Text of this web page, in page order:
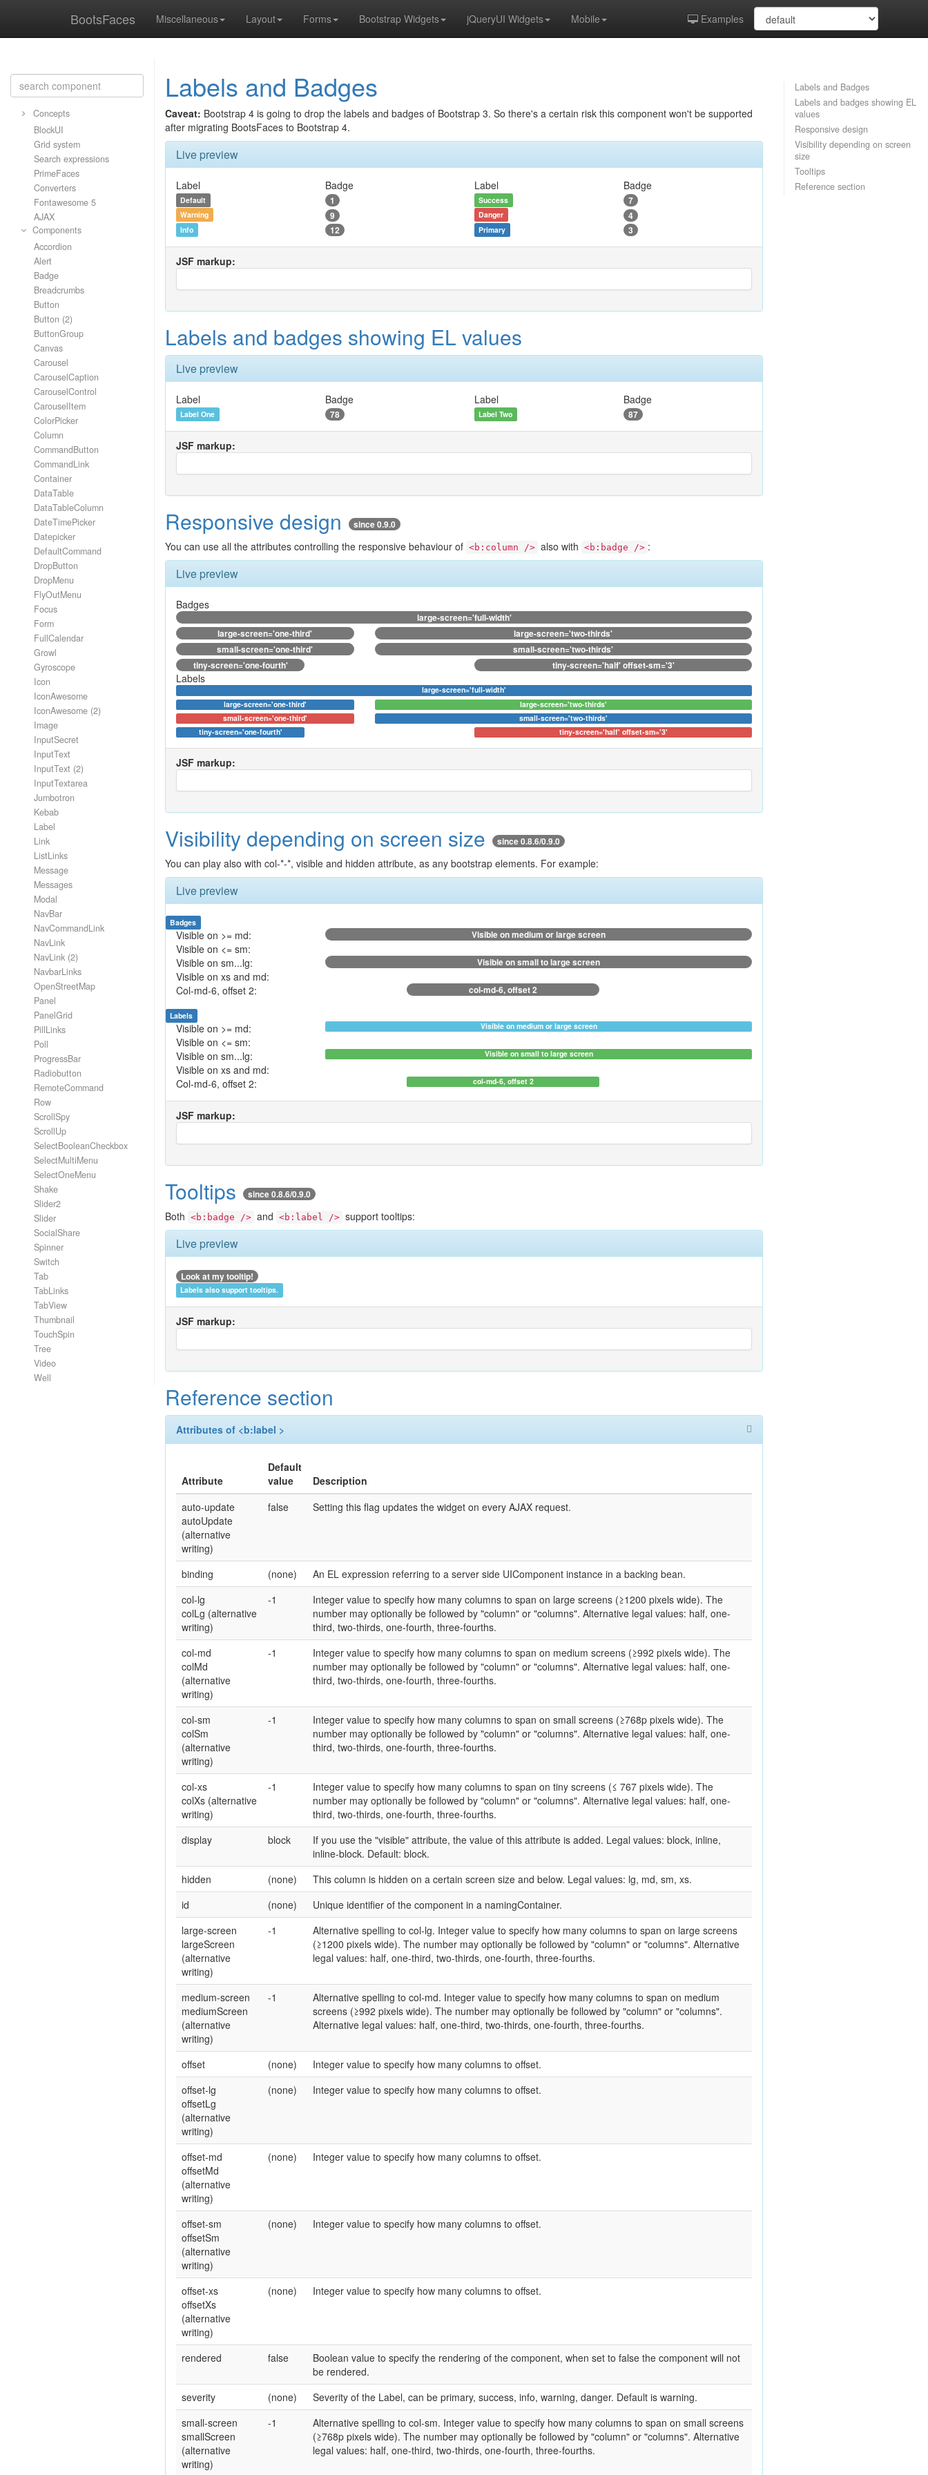
BootsFaces Miscellaneous Layout Forms Bootstrap Widgets jQueryUI Widgets Mobile Examples
Concepts
BlockUI
Grid system
Search expressions
PrimeFaces
Converters
Fontawesome 5
AJAX
Components
Accordion
Alert
Badge
Breadcrumbs
Button
Button (2)
ButtonGroup
Canvas
Carousel
CarouselCaption
CarouselControl
CarouselItem
ColorPicker
Column
CommandButton
CommandLink
Container
DataTable
DataTableColumn
DateTimePicker
Datepicker
DefaultCommand
DropButton
DropMenu
FlyOutMenu
Focus
Form
FullCalendar
Growl
Gyroscope
Icon
IconAwesome
IconAwesome (2)
Image
InputSecret
InputText
InputText (2)
InputTextarea
Jumbotron
Kebab
Label
Link
ListLinks
Message
Messages
Modal
NavBar
NavCommandLink
NavLink
NavLink (2)
NavbarLinks
OpenStreetMap
Panel
PanelGrid
PillLinks
Poll
ProgressBar
Radiobutton
RemoteCommand
Row
ScrollSpy
ScrollUp
SelectBooleanCheckbox
SelectMultiMenu
SelectOneMenu
Shake
Slider2
Slider
SocialShare
Spinner
Switch
Tab
TabLinks
TabView
Thumbnail
TouchSpin
Tree
Video
Well
Labels and Badges
Caveat: Bootstrap 4 is going to drop the labels and badges of Bootstrap 3. So there's a certain risk this component won't be supported
after migrating BootsFaces to Bootstrap 4.
Live preview
Label Badge Label Badge
Default 1 Success 7
Warning 9 Danger 4
Info 12 Primary 3
JSF markup:
Labels and badges showing EL values
Live preview
Label Badge Label Badge
Label One 78 Label Two 87
JSF markup:
Responsive design since 0.9.0
You can use all the attributes controlling the responsive behaviour of <b:column /> also with <b:badge /> :
Live preview
Badges
large-screen='full-width'
large-screen='one-third'
large-screen='two-thirds'
small-screen='one-third'
small-screen='two-thirds'
tiny-screen='one-fourth'
tiny-screen='half' offset-sm='3'
Labels
large-screen='full-width'
large-screen='one-third'
large-screen='two-thirds'
small-screen='one-third'
small-screen='two-thirds'
tiny-screen='one-fourth'
tiny-screen='half' offset-sm='3'
JSF markup:
Visibility depending on screen size since 0.8.6/0.9.0
You can play also with col-*-*, visible and hidden attribute, as any bootstrap elements. For example:
Live preview
Badges
Visible on >= md: Visible on medium or large screen
Visible on <= sm:
Visible on sm...lg:
Visible on small to large screen
Visible on xs and md:
Col-md-6, offset 2:
col-md-6, offset 2
Labels
Visible on >= md: Visible on medium or large screen
Visible on <= sm:
Visible on sm...lg:
Visible on small to large screen
Visible on xs and md:
Col-md-6, offset 2:
col-md-6, offset 2
JSF markup:
Tooltips since 0.8.6/0.9.0
Both <b:badge /> and <b:label /> support tooltips:
Live preview
Look at my tooltip!
Labels also support tooltips.
JSF markup:
Reference section
Attributes of <b:label >
Attribute
Default
value
Description
auto-update
autoUpdate
(alternative
writing)
false Setting this flag updates the widget on every AJAX request.
binding (none)
An EL expression referring to a server side UIComponent instance in a backing bean.
col-lg
colLg (alternative
writing)
-1
Integer value to specify how many columns to span on large screens (≥1200 pixels wide). The
number may optionally be followed by "column" or "columns". Alternative legal values: half, one-
third, two-thirds, one-fourth, three-fourths.
col-md
colMd
(alternative
writing)
-1
Integer value to specify how many columns to span on medium screens (≥992 pixels wide). The
number may optionally be followed by "column" or "columns". Alternative legal values: half, one-
third, two-thirds, one-fourth, three-fourths.
col-sm
colSm
(alternative
writing)
-1
Integer value to specify how many columns to span on small screens (≥768p pixels wide). The
number may optionally be followed by "column" or "columns". Alternative legal values: half, one-
third, two-thirds, one-fourth, three-fourths.
col-xs
colXs (alternative
writing)
-1
Integer value to specify how many columns to span on tiny screens (≤ 767 pixels wide). The
number may optionally be followed by "column" or "columns". Alternative legal values: half, one-
third, two-thirds, one-fourth, three-fourths.
display
block
If you use the "visible" attribute, the value of this attribute is added. Legal values: block, inline,
inline-block. Default: block.
hidden
(none)
This column is hidden on a certain screen size and below. Legal values: lg, md, sm, xs.
id
(none)
Unique identifier of the component in a namingContainer.
large-screen
largeScreen
(alternative
writing)
-1
Alternative spelling to col-lg. Integer value to specify how many columns to span on large screens
(≥1200 pixels wide). The number may optionally be followed by "column" or "columns". Alternative
legal values: half, one-third, two-thirds, one-fourth, three-fourths.
medium-screen
mediumScreen
(alternative
writing)
-1
Alternative spelling to col-md. Integer value to specify how many columns to span on medium
screens (≥992 pixels wide). The number may optionally be followed by "column" or "columns".
Alternative legal values: half, one-third, two-thirds, one-fourth, three-fourths.
offset (none)
Integer value to specify how many columns to offset.
offset-lg
offsetLg
(alternative
writing)
(none) Integer value to specify how many columns to offset.
offset-md
offsetMd
(alternative
writing)
(none) Integer value to specify how many columns to offset.
offset-sm
offsetSm
(alternative
writing)
(none) Integer value to specify how many columns to offset.
offset-xs
offsetXs
(alternative
writing)
(none) Integer value to specify how many columns to offset.
rendered false
Boolean value to specify the rendering of the component, when set to false the component will not
be rendered.
severity
(none)
Severity of the Label, can be primary, success, info, warning, danger. Default is warning.
small-screen
smallScreen
(alternative
writing)
-1
Alternative spelling to col-sm. Integer value to specify how many columns to span on small screens
(≥768p pixels wide). The number may optionally be followed by "column" or "columns". Alternative
legal values: half, one-third, two-thirds, one-fourth, three-fourths.
Labels and Badges
Labels and badges showing EL
values
Responsive design
Visibility depending on screen
size
Tooltips
Reference section